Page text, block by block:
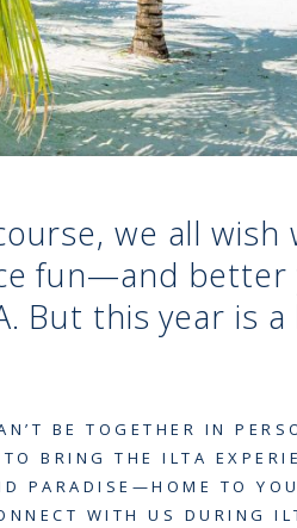
we all wish
fun—and
But this year is
BE TOGETHER IN
TO BRING THE ILTA
PARADISE—HOME TO
WITH US DURING